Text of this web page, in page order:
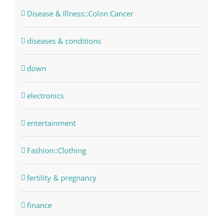
Disease & Illness::Colon Cancer
diseases & conditions
down
electronics
entertainment
Fashion::Clothing
fertility & pregnancy
finance